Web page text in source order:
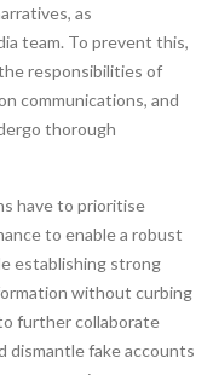
as
team. To prevent this,
responsibilities of
communications, and
thorough
have to prioritise
to enable a robust
establishing strong
without curbing
further collaborate
dismantle fake accounts